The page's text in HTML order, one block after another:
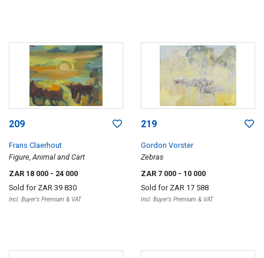
209
Frans Claerhout
Figure, Animal and Cart
ZAR 18 000 - 24 000
Sold for ZAR 39 830
Incl. Buyer's Premium & VAT
219
Gordon Vorster
Zebras
ZAR 7 000 - 10 000
Sold for ZAR 17 588
Incl. Buyer's Premium & VAT